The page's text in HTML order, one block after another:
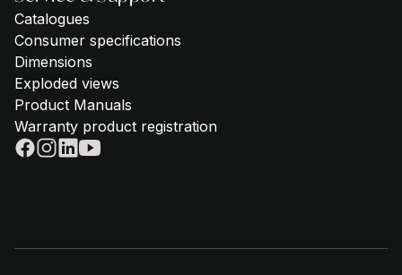
Catalogues
Consumer specifications
Dimensions
Exploded views
Product Manuals
Warranty product registration